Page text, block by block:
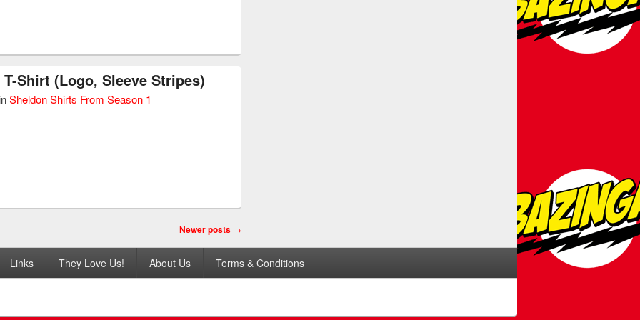
T-Shirt (Logo, Sleeve Stripes)
Sheldon Shirts From Season 1
Newer posts →
Links They Love Us! About Us Terms & Conditions